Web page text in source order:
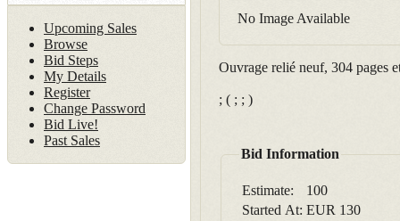
No Image Available
Ouvrage relié neuf, 304 pages
; ( ; ; )
Bid Information
Estimate:
100
Started At: EUR 130
Upcoming Sales
Browse
Bid Steps
My Details
Register
Change Password
Bid Live!
Past Sales